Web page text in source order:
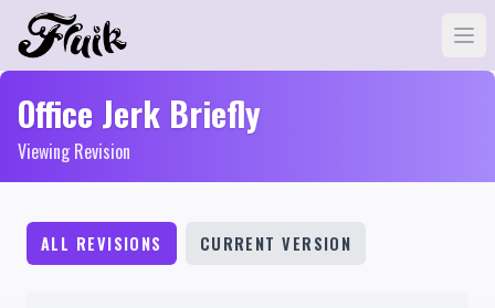
Office Jerk Briefly
Viewing Revision
ALL REVISIONS CURRENT VERSION